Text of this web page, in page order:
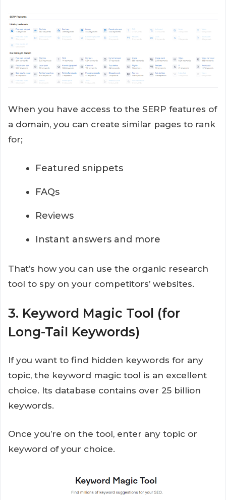
When you have access to the SERP features of
a domain, you can create similar pages to rank
for;
Featured snippets
FAQs
Reviews
Instant answers and more
That’s how you can use the organic research
tool to spy on your competitors’ websites.
3. Keyword Magic Tool (for
Long-Tail Keywords)
If you want to find hidden keywords for any
topic, the keyword magic tool is an excellent
choice. Its database contains over 25 billion
keywords.
Once you’re on the tool, enter any topic or
keyword of your choice.